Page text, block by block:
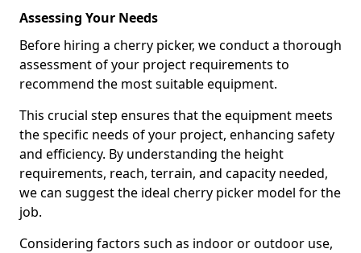
Assessing Your Needs
Before hiring a cherry picker, we conduct a thorough
assessment of your project requirements to
recommend the most suitable equipment.
This crucial step ensures that the equipment meets
the specific needs of your project, enhancing safety
and efficiency. By understanding the height
requirements, reach, terrain, and capacity needed,
we can suggest the ideal cherry picker model for the
job.
Considering factors such as indoor or outdoor use,